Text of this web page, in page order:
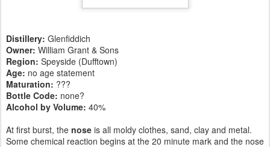
Distillery: Glenfiddich
Owner: William Grant & Sons
Region: Speyside (Dufftown)
Age: no age statement
Maturation: ???
Bottle Code: none?
Alcohol by Volume: 40%
At first burst, the nose is all moldy clothes, sand, clay and metal.
Some chemical reaction begins at the 20 minute mark and the nose